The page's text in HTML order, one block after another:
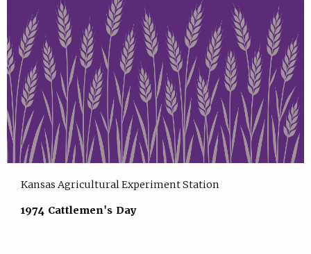
Kansas Agricultural Experiment Station
1974 Cattlemen's Day